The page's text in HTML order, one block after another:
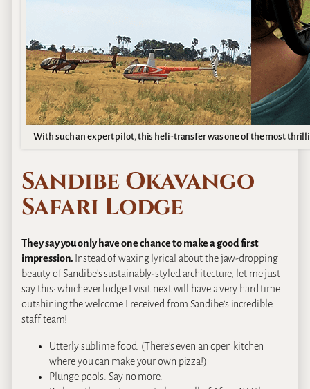
With such an expert pilot, this heli-transfer was one of the most
Sandibe Okavango
Safari Lodge
They say you only have one chance to make a good first
impression. Instead of waxing lyrical about the jaw-dropping
beauty of Sandibe’s sustainably-styled architecture, let me just
say this: whichever lodge I visit next will have a very hard time
outshining the welcome I received from Sandibe’s incredible
staff team!
Utterly sublime food. (There’s even an open kitchen
where you can make your own pizza!)
Plunge pools. Say no more.